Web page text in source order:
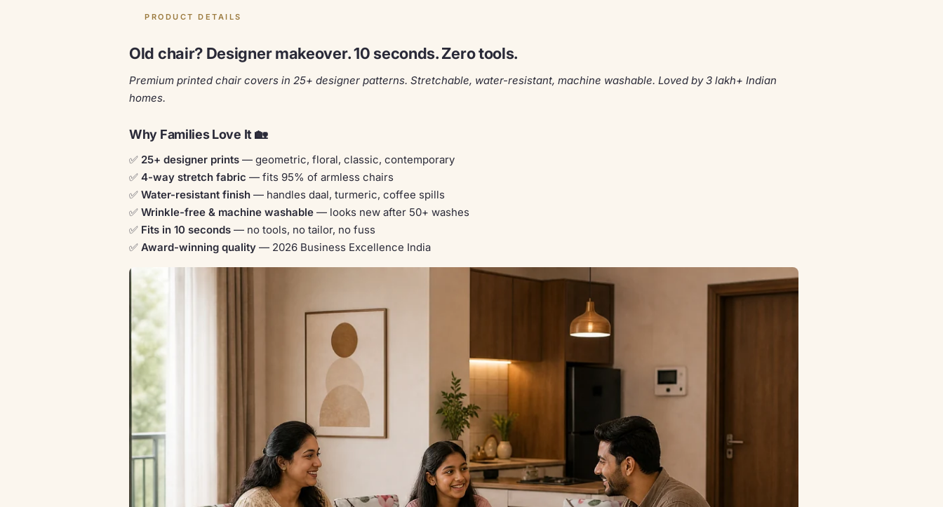
PRODUCT DETAILS
Old chair? Designer makeover. 10 seconds. Zero tools.
Premium printed chair covers in 25+ designer patterns. Stretchable, water-resistant, machine washable. Loved by 3 lakh+ Indian
homes.
Why Families Love It 🏡
✅ 25+ designer prints — geometric, floral, classic, contemporary
✅ 4-way stretch fabric — fits 95% of armless chairs
✅ Water-resistant finish — handles daal, turmeric, coffee spills
✅ Wrinkle-free & machine washable — looks new after 50+ washes
✅ Fits in 10 seconds — no tools, no tailor, no fuss
✅ Award-winning quality — 2026 Business Excellence India